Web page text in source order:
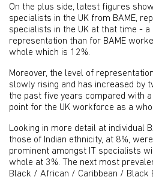
On the plus side, latest figures
specialists in the UK from BAME,
specialists in the UK at that time -
representation than for BAME
whole which is 12%.
Moreover, the level of
slowly rising and has increased by
the past five years compared with
point for the UK workforce as a
Looking in more detail at individual
those of Indian ethnicity, at 8%,
prominent amongst IT specialists
whole at 3%. The next most
Black / African / Caribbean / Black